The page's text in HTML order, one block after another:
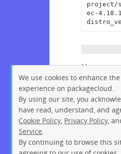
Sign up
project/
ec-
https://
License
We use cookies to enhance
experience on packagecloud.
By using our site, you
have read, understand, and
Cookie Policy Privacy Policy ,
Service
By continuing to browse this